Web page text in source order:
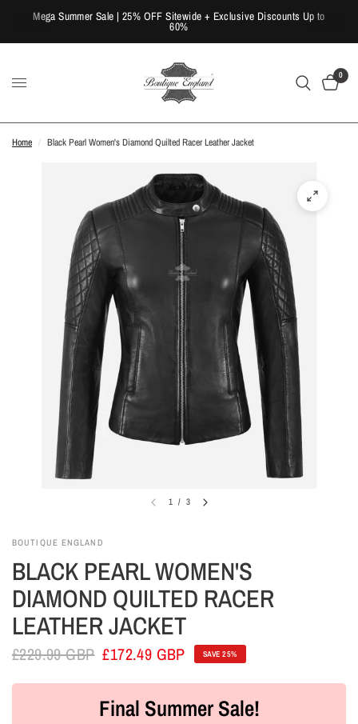
Mega Summer Sale | 25% OFF Sitewide + Exclusive Discounts Up to
60%
0
Home / Black Pearl Women's Diamond Quilted Racer Leather Jacket
1 / 3
BOUTIQUE ENGLAND
BLACK PEARL WOMEN'S
DIAMOND QUILTED RACER
LEATHER JACKET
£229.99 GBP £172.49 GBP SAVE 25%
Final Summer Sale!